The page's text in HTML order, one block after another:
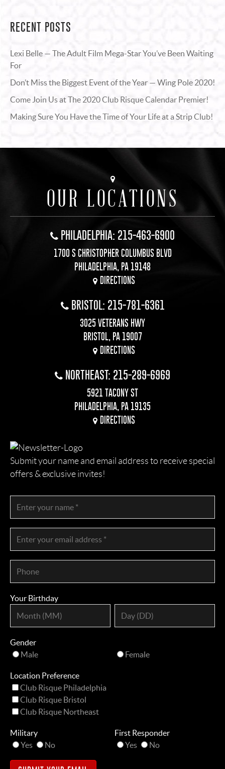
RECENT POSTS
Lexi Belle — The Adult Film Mega-Star You’ve Been Waiting
For
Don’t Miss the Biggest Event of the Year — Wing Pole 2020!
Come Join Us at The 2020 Club Risque Calendar Premier!
Making Sure You Have the Time of Your Life at a Strip Club!
OUR LOCATIONS
PHILADELPHIA: 215-463-6900
1700 S CHRISTOPHER COLUMBUS BLVD
PHILADELPHIA, PA 19148
DIRECTIONS
BRISTOL: 215-781-6361
3025 VETERANS HWY
BRISTOL, PA 19007
DIRECTIONS
NORTHEAST: 215-289-6969
5921 TACONY ST
PHILADELPHIA, PA 19135
DIRECTIONS
Submit your name and email address to receive special
offers & exclusive invites!
Your Birthday
Gender
Male
Female
Location Preference
Club Risque Philadelphia
Club Risque Bristol
Club Risque Northeast
Military
Yes
No
First Responder
Yes
No